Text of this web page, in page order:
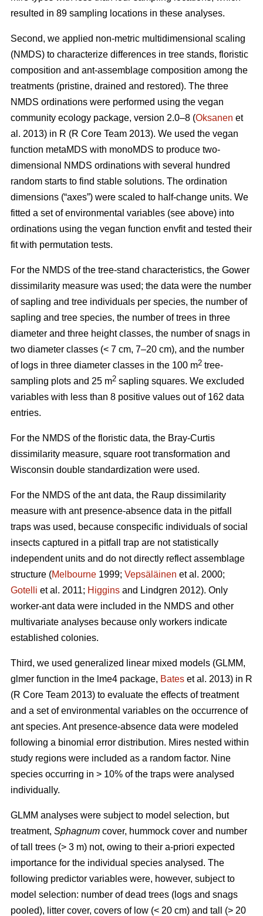
resulted in 89 sampling locations in these analyses.
Second, we applied non-metric multidimensional scaling
(NMDS) to characterize differences in tree stands, floristic
composition and ant-assemblage composition among the
treatments (pristine, drained and restored). The three
NMDS ordinations were performed using the vegan
community ecology package, version 2.0–8 (Oksanen et
al. 2013) in R (R Core Team 2013). We used the vegan
function metaMDS with monoMDS to produce two-
dimensional NMDS ordinations with several hundred
random starts to find stable solutions. The ordination
dimensions (“axes”) were scaled to half-change units. We
fitted a set of environmental variables (see above) into
ordinations using the vegan function envfit and tested their
fit with permutation tests.
For the NMDS of the tree-stand characteristics, the Gower
dissimilarity measure was used; the data were the number
of sapling and tree individuals per species, the number of
sapling and tree species, the number of trees in three
diameter and three height classes, the number of snags in
two diameter classes (< 7 cm, 7–20 cm), and the number
of logs in three diameter classes in the 100 m2 tree-
sampling plots and 25 m2 sapling squares. We excluded
variables with less than 8 positive values out of 162 data
entries.
For the NMDS of the floristic data, the Bray-Curtis
dissimilarity measure, square root transformation and
Wisconsin double standardization were used.
For the NMDS of the ant data, the Raup dissimilarity
measure with ant presence-absence data in the pitfall
traps was used, because conspecific individuals of social
insects captured in a pitfall trap are not statistically
independent units and do not directly reflect assemblage
structure (Melbourne 1999; Vepsäläinen et al. 2000;
Gotelli et al. 2011; Higgins and Lindgren 2012). Only
worker-ant data were included in the NMDS and other
multivariate analyses because only workers indicate
established colonies.
Third, we used generalized linear mixed models (GLMM,
glmer function in the lme4 package, Bates et al. 2013) in R
(R Core Team 2013) to evaluate the effects of treatment
and a set of environmental variables on the occurrence of
ant species. Ant presence-absence data were modeled
following a binomial error distribution. Mires nested within
study regions were included as a random factor. Nine
species occurring in > 10% of the traps were analysed
individually.
GLMM analyses were subject to model selection, but
treatment, Sphagnum cover, hummock cover and number
of tall trees (> 3 m) not, owing to their a-priori expected
importance for the individual species analysed. The
following predictor variables were, however, subject to
model selection: number of dead trees (logs and snags
pooled), litter cover, covers of low (< 20 cm) and tall (> 20